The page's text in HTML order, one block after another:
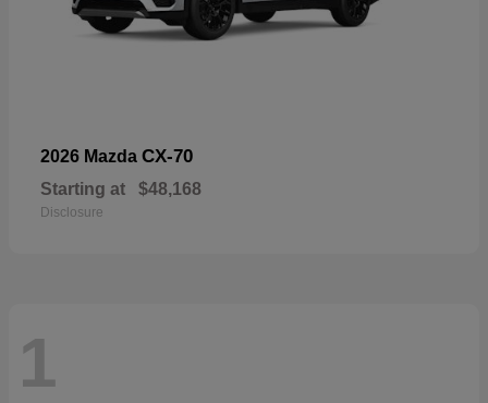
2026 Mazda CX-70
Starting at $48,168
Disclosure
1